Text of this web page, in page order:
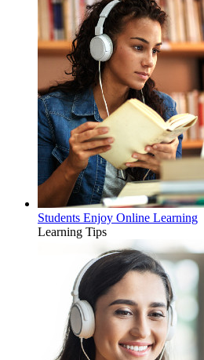
Students Enjoy Online Learning
Learning Tips